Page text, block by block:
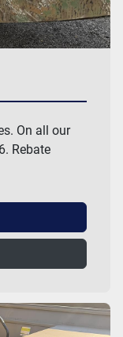
On all our
Rebate